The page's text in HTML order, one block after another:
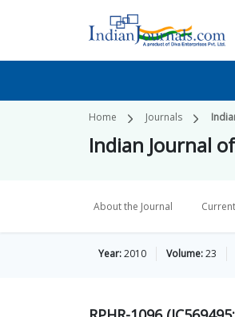
Home Journals
Indian Journal
About the Journal
Year:2010 Volume:23